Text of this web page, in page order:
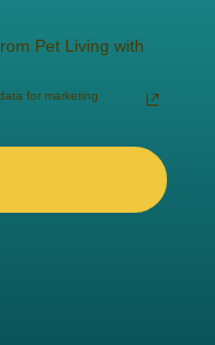
Pet Living with
for marketing